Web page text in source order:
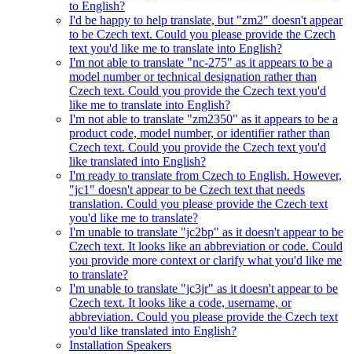
to English?
I'd be happy to help translate, but "zm2" doesn't appear
to be Czech text. Could you please provide the Czech
text you'd like me to translate into English?
I'm not able to translate "nc-275" as it appears to be a
model number or technical designation rather than
Czech text. Could you provide the Czech text you'd
like me to translate into English?
I'm not able to translate "zm2350" as it appears to be a
product code, model number, or identifier rather than
Czech text. Could you provide the Czech text you'd
like translated into English?
I'm ready to translate from Czech to English. However,
"jc1" doesn't appear to be Czech text that needs
translation. Could you please provide the Czech text
you'd like me to translate?
I'm unable to translate "jc2bp" as it doesn't appear to be
Czech text. It looks like an abbreviation or code. Could
you provide more context or clarify what you'd like me
to translate?
I'm unable to translate "jc3jr" as it doesn't appear to be
Czech text. It looks like a code, username, or
abbreviation. Could you please provide the Czech text
you'd like translated into English?
Installation Speakers